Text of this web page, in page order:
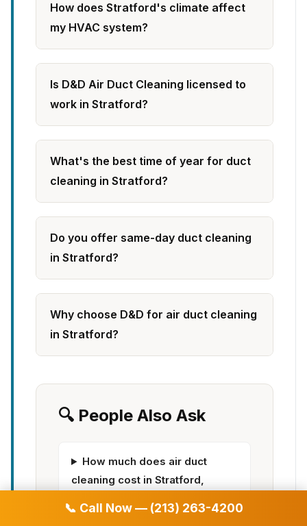
📞 Call Now — (213) 263-4200
How does Stratford's climate affect
my HVAC system?
Is D&D Air Duct Cleaning licensed to
work in Stratford?
What's the best time of year for duct
cleaning in Stratford?
Do you offer same-day duct cleaning
in Stratford?
Why choose D&D for air duct cleaning
in Stratford?
🔍 People Also Ask
How much does air duct
cleaning cost in Stratford,
Cleaning?